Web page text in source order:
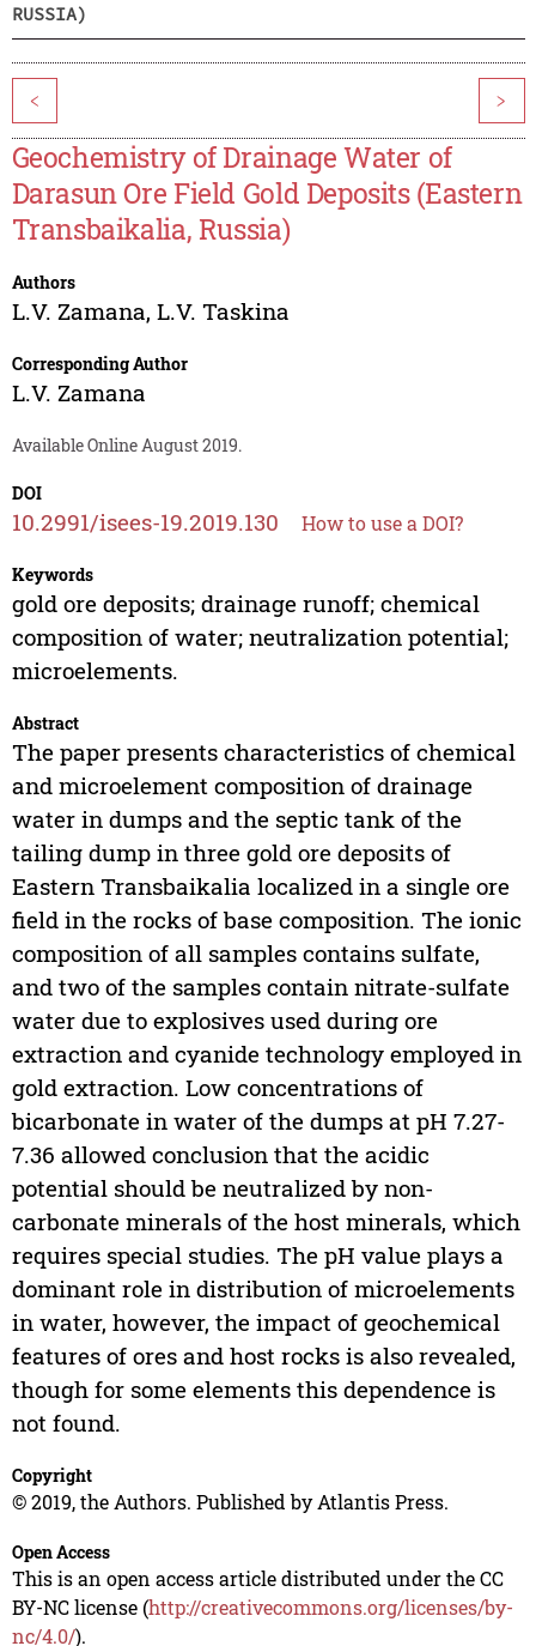
RUSSIA)
< >
Geochemistry of Drainage Water of
Darasun Ore Field Gold Deposits (Eastern
Transbaikalia, Russia)
Authors
L.V. Zamana, L.V. Taskina
Corresponding Author
L.V. Zamana
Available Online August 2019.
DOI
10.2991/isees-19.2019.130 How to use a DOI?
Keywords
gold ore deposits; drainage runoff; chemical
composition of water; neutralization potential;
microelements.
Abstract
The paper presents characteristics of chemical
and microelement composition of drainage
water in dumps and the septic tank of the
tailing dump in three gold ore deposits of
Eastern Transbaikalia localized in a single ore
field in the rocks of base composition. The ionic
composition of all samples contains sulfate,
and two of the samples contain nitrate-sulfate
water due to explosives used during ore
extraction and cyanide technology employed in
gold extraction. Low concentrations of
bicarbonate in water of the dumps at pH 7.27-
7.36 allowed conclusion that the acidic
potential should be neutralized by non-
carbonate minerals of the host minerals, which
requires special studies. The pH value plays a
dominant role in distribution of microelements
in water, however, the impact of geochemical
features of ores and host rocks is also revealed,
though for some elements this dependence is
not found.
Copyright
© 2019, the Authors. Published by Atlantis Press.
Open Access
This is an open access article distributed under the CC
BY-NC license (http://creativecommons.org/licenses/by-
nc/4.0/).